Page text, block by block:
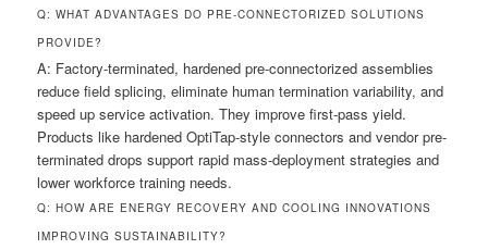
Q: WHAT ADVANTAGES DO PRE-CONNECTORIZED SOLUTIONS
PROVIDE?
A: Factory-terminated, hardened pre-connectorized assemblies
reduce field splicing, eliminate human termination variability, and
speed up service activation. They improve first-pass yield.
Products like hardened OptiTap-style connectors and vendor pre-
terminated drops support rapid mass-deployment strategies and
lower workforce training needs.
Q: HOW ARE ENERGY RECOVERY AND COOLING INNOVATIONS
IMPROVING SUSTAINABILITY?